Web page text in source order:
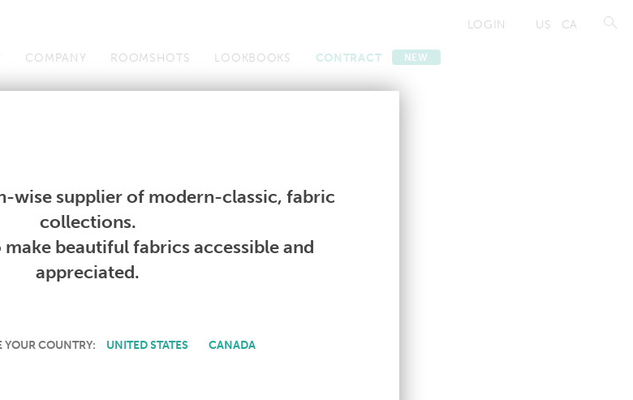
US CA
LOGIN
COMPANY ROOMSHOTS LOOKBOOKS CONTRACT NEW
Telafina Studio Collections Books Contract
NOT AVAILABLE
IS NOT AVAILABLE IN YOUR COUNTRY.
wise supplier of modern-classic, fabric
collections.
beautiful fabrics accessible and
appreciated.
YOUR COUNTRY: UNITED STATES CANADA